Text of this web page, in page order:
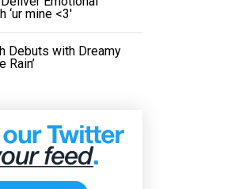
‘ur mine <3'
Debuts with Dreamy
Rain’